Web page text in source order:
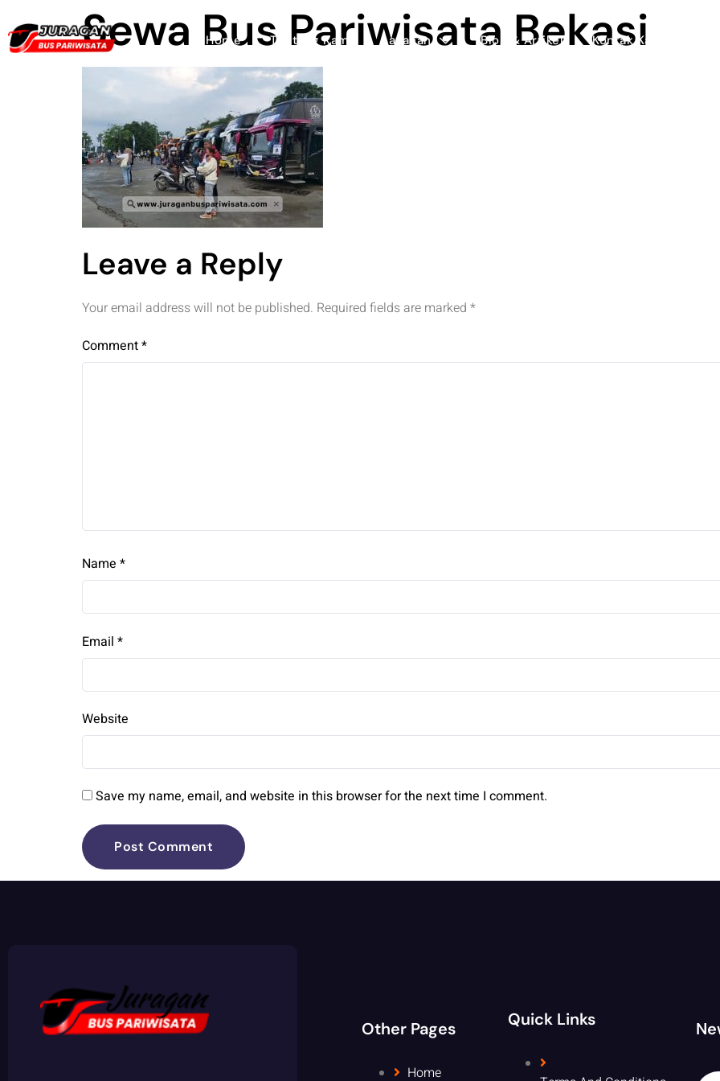
Home Tentang Kami Layanan Blog & Artikel Kontak Kami
Sewa Bus Pariwisata Bekasi
Leave a Reply
Your email address will not be published. Required fields are marked *
Comment*
Name *
Email *
Website
Save my name, email, and website in this browser for the next time I comment.
Other Pages
Home
Quick Links